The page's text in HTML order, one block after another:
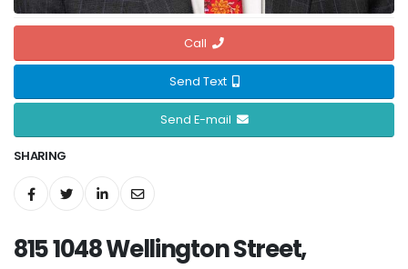
Call
Send Text
Send E-mail
SHARING
815 1048 Wellington Street,